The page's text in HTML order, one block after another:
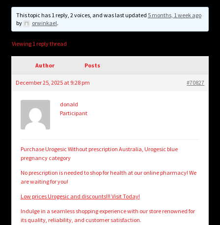
menu
Login/Create Account
This topic has 1 reply, 2 voices, and was last updated 5 months, 1 week ago
by
orwinkael.
Viewing 1 reply thread
Author Posts
December 25, 2025 at 9:28 pm #70827
donald
Participant
Purchase Urogesic Without prescription Australia, Urogesic blue
pregnancy category
No prescription is needed to shop for health at our online pharmacy! We
are waiting for you!
Low prices Urogesic and discounts!!! Visit Today!
Indulge in a seamless shopping experience with our store renowned for
its quality, reliability, and customer satisfaction.